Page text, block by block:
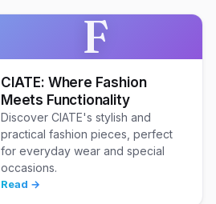
F
CIATE: Where Fashion
Meets Functionality
Discover CIATE's stylish and
practical fashion pieces, perfect
for everyday wear and special
occasions.
Read →